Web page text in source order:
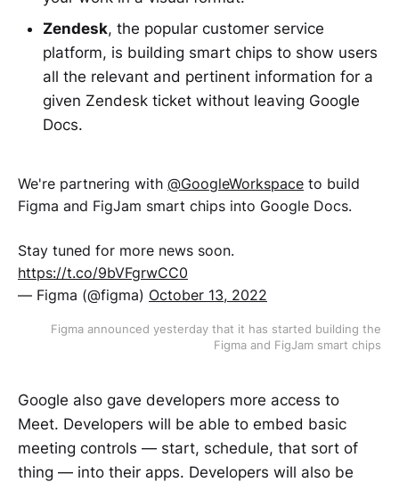
Zendesk, the popular customer service
platform, is building smart chips to show users
all the relevant and pertinent information for a
given Zendesk ticket without leaving Google
Docs.
We're partnering with @GoogleWorkspace to build
Figma and FigJam smart chips into Google Docs.
Stay tuned for more news soon.
https://t.co/9bVFgrwCC0
— Figma (@figma) October 13, 2022
Figma announced yesterday that it has started building the
Figma and FigJam smart chips
Google also gave developers more access to
Meet. Developers will be able to embed basic
meeting controls — start, schedule, that sort of
thing — into their apps. Developers will also be